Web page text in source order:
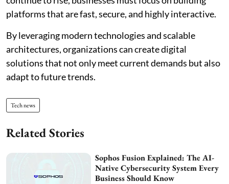
platforms that are fast, secure, and highly interactive.
By leveraging modern technologies and scalable
architectures, organizations can create digital
solutions that not only meet current demands but also
adapt to future trends.
Tech news
Related Stories
Sophos Fusion Explained: The AI-
Native Cybersecurity System Every
Business Should Know